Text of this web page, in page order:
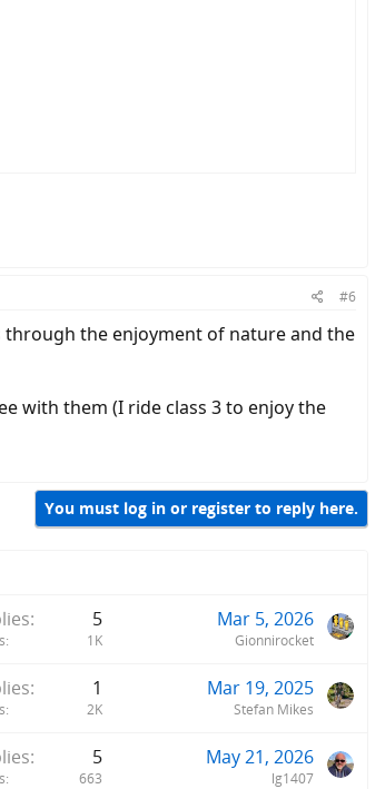
#6
the enjoyment of nature and the
with them (I ride class 3 to enjoy the
You must log in or register to reply here.
5
1K
Mar 5, 2026
Gionnirocket
1
2K
Mar 19, 2025
Stefan Mikes
5
663
May 21, 2026
lg1407